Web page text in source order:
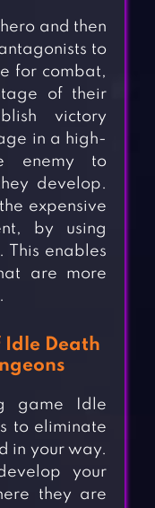
and then
to
for combat,
of their
victory
in a high-
enemy to
develop.
expensive
by using
This enables
are more
Idle Death
game Idle
to eliminate
in your way.
your
they are